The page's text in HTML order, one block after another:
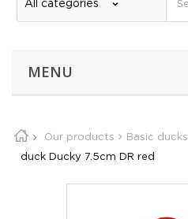
MENU
Our products Basic ducks
duck Ducky 7.5cm DR red